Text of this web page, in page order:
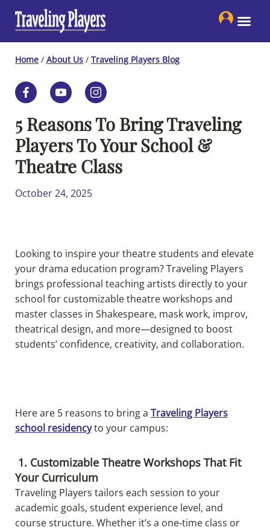
Home / About Us / Traveling Players Blog
5 Reasons To Bring Traveling
Players To Your School &
Theatre Class
October 24, 2025
Looking to inspire your theatre students and elevate
your drama education program? Traveling Players
brings professional teaching artists directly to your
school for customizable theatre workshops and
master classes in Shakespeare, mask work, improv,
theatrical design, and more—designed to boost
students’ confidence, creativity, and collaboration.
Here are 5 reasons to bring a Traveling Players
school residencyto your campus:
1. Customizable Theatre Workshops That Fit
Your Curriculum
Traveling Players tailors each session to your
academic goals, student experience level, and
course structure. Whether it’s a one-time class or